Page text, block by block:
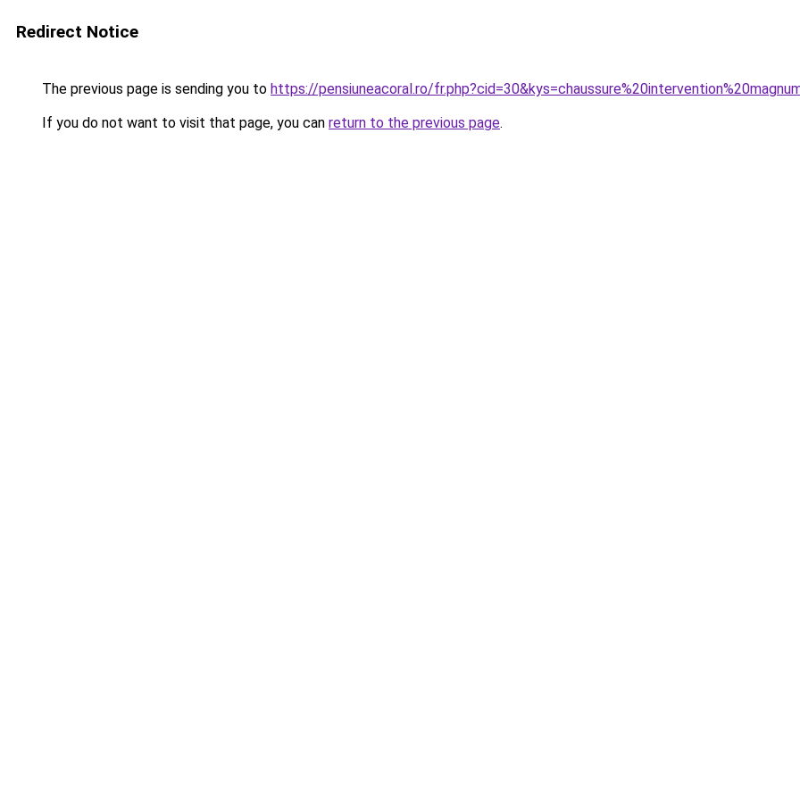
Redirect Notice
The previous page is sending you to https://pensiuneacoral.ro/
If you do not want to visit that page, you can return to the previous page.